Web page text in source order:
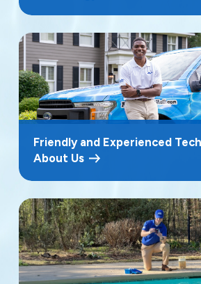
Friendly and Experienced
About Us